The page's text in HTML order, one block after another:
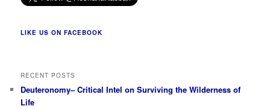
LIKE US ON FACEBOOK
RECENT POSTS
Deuteronomy– Critical Intel on Surviving the Wilderness of
Life